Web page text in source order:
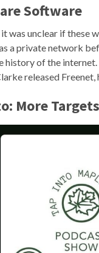
Software
was unclear if these
a private network
history of the
released Freenet,
More